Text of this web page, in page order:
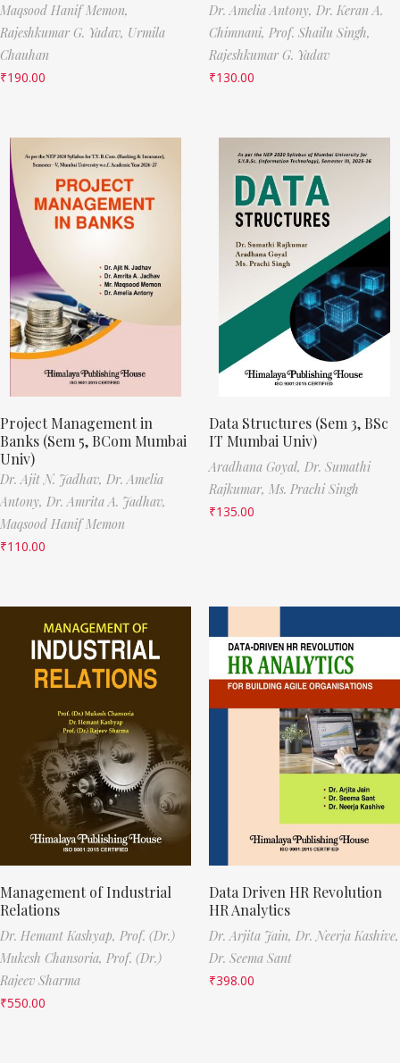
Maqsood Hanif Memon,
Rajeshkumar G. Yadav, Urmila
Chauhan
₹190.00
Dr. Amelia Antony, Dr. Keran A.
Chimnani, Prof. Shailu Singh,
Rajeshkumar G. Yadav
₹130.00
Project Management in
Banks (Sem 5, BCom Mumbai
Univ)
Dr. Ajit N. Jadhav, Dr. Amelia
Antony, Dr. Amrita A. Jadhav,
Maqsood Hanif Memon
₹110.00
Data Structures (Sem 3, BSc
IT Mumbai Univ)
Aradhana Goyal, Dr. Sumathi
Rajkumar, Ms. Prachi Singh
₹135.00
Management of Industrial
Relations
Dr. Hemant Kashyap, Prof. (Dr.)
Mukesh Chansoria, Prof. (Dr.)
Rajeev Sharma
₹550.00
Data Driven HR Revolution
HR Analytics
Dr. Arjita Jain, Dr. Neerja Kashive,
Dr. Seema Sant
₹398.00